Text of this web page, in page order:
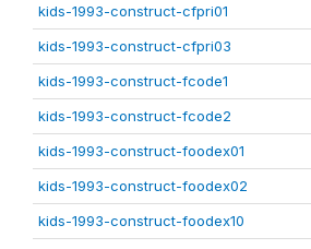
kids-1993-construct-cfpri01
kids-1993-construct-cfpri03
kids-1993-construct-fcode1
kids-1993-construct-fcode2
kids-1993-construct-foodex01
kids-1993-construct-foodex02
kids-1993-construct-foodex10